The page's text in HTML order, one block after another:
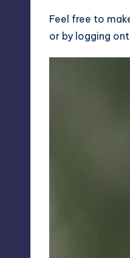
Feel free to
or by logging